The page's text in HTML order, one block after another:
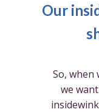
Our
So, when
we